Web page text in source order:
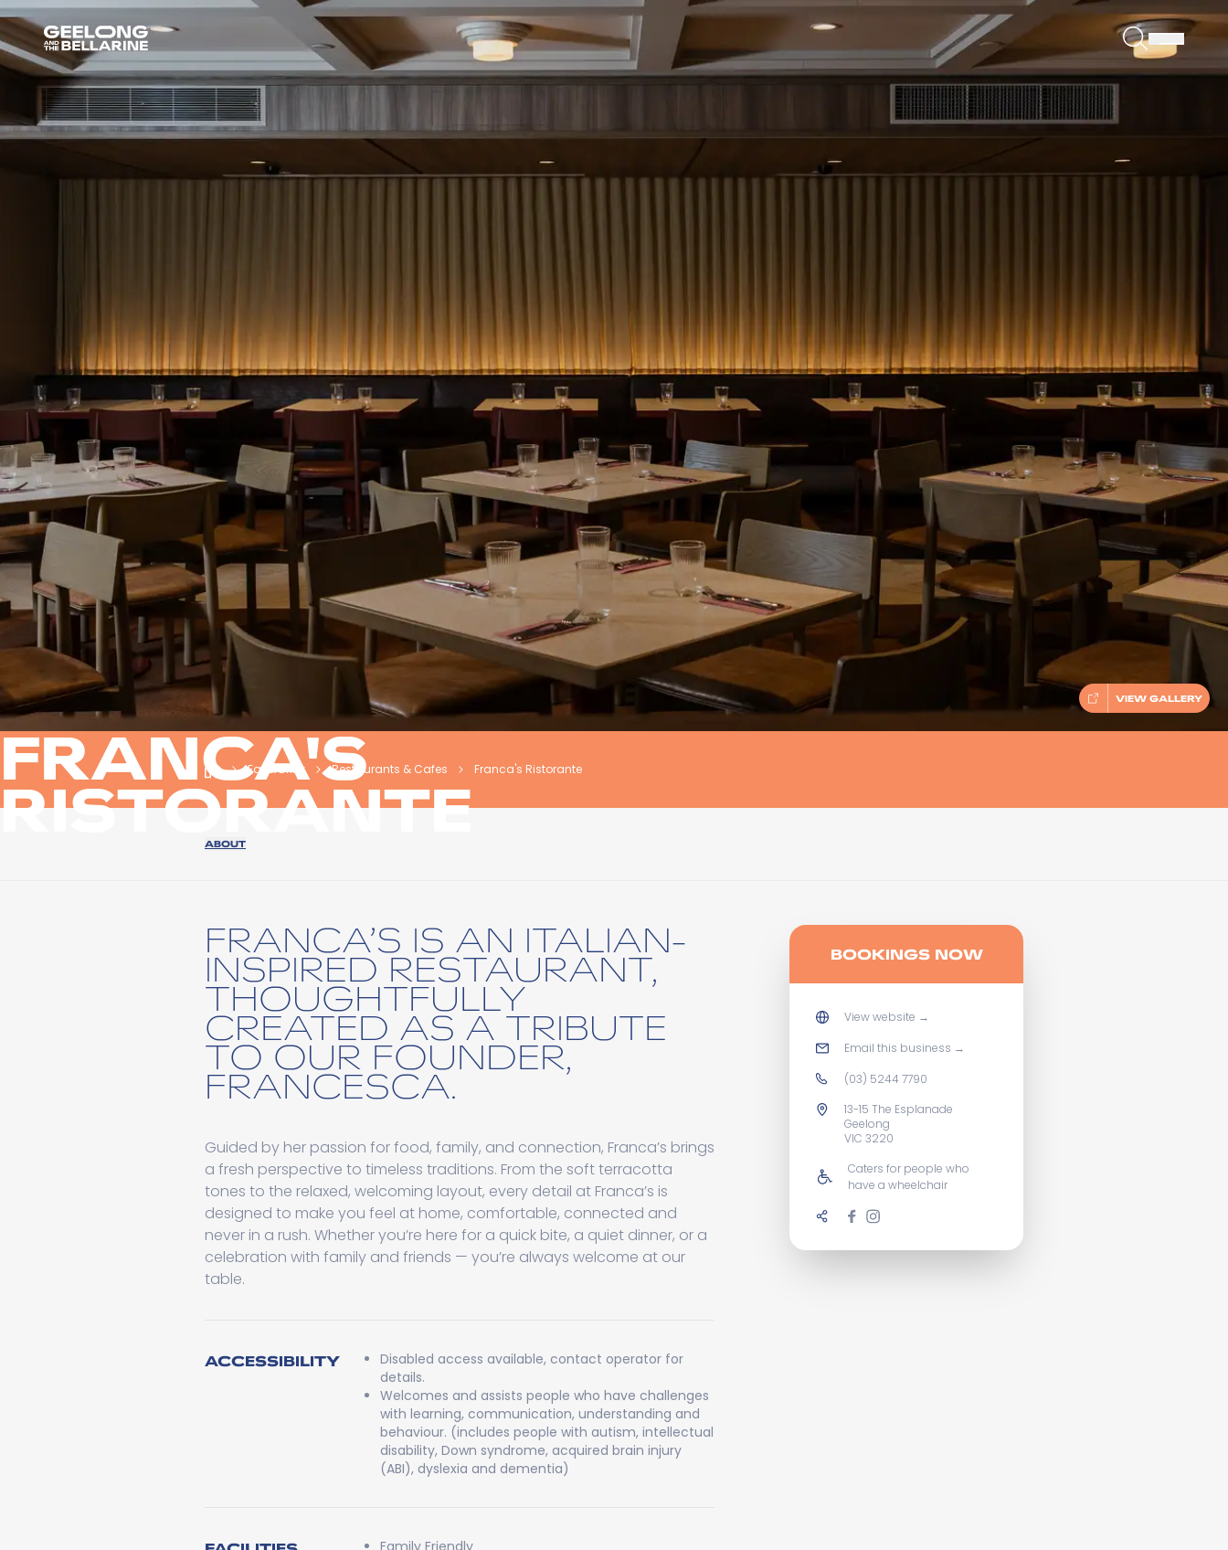
FRANCA'S
RISTORANTE
VIEW GALLERY
Eat & Drink Restaurants & Cafes Franca's Ristorante
ABOUT
FRANCA’S IS AN ITALIAN-
INSPIRED RESTAURANT,
THOUGHTFULLY
CREATED AS A TRIBUTE
TO OUR FOUNDER,
FRANCESCA.
Guided by her passion for food, family, and connection, Franca’s brings
a fresh perspective to timeless traditions. From the soft terracotta
tones to the relaxed, welcoming layout, every detail at Franca’s is
designed to make you feel at home, comfortable, connected and
never in a rush. Whether you’re here for a quick bite, a quiet dinner, or a
celebration with family and friends — you’re always welcome at our
table.
ACCESSIBILITY
Disabled access available, contact operator for
details.
Welcomes and assists people who have challenges
with learning, communication, understanding and
behaviour. (includes people with autism, intellectual
disability, Down syndrome, acquired brain injury
(ABI), dyslexia and dementia)
Family Friendly
BOOKINGS NOW
View website →
Email this business →
(03) 5244 7790
13-15 The Esplanade
Geelong
VIC 3220
Caters for people who
have a wheelchair